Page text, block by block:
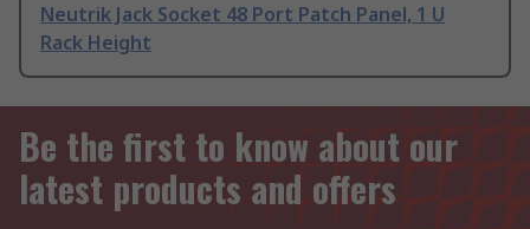
Neutrik Jack Socket 48 Port Patch Panel, 1 U
Rack Height
Be the first to know about our
latest products and offers